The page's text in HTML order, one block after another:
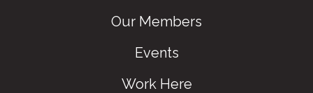
Our Members
Events
Work Here